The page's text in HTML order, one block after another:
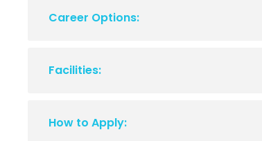
Career Options:
Facilities:
How to Apply: